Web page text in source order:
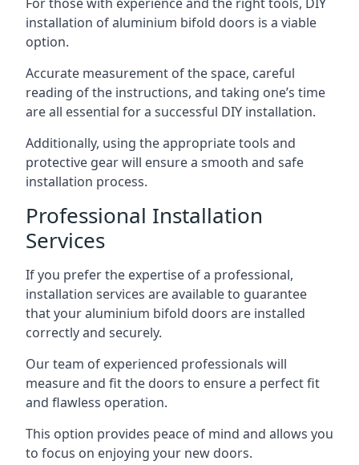
installation of aluminium bifold doors is a viable
option.
Accurate measurement of the space, careful
reading of the instructions, and taking one’s time
are all essential for a successful DIY installation.
Additionally, using the appropriate tools and
protective gear will ensure a smooth and safe
installation process.
Professional Installation
Services
If you prefer the expertise of a professional,
installation services are available to guarantee
that your aluminium bifold doors are installed
correctly and securely.
Our team of experienced professionals will
measure and fit the doors to ensure a perfect fit
and flawless operation.
This option provides peace of mind and allows you
to focus on enjoying your new doors.